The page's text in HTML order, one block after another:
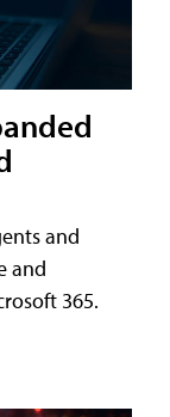
and
and
365.